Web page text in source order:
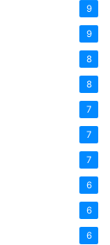
9
9
8
8
7
7
7
6
6
6